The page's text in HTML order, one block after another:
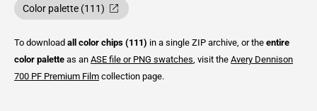
Color palette (111)
To download all color chips (111) in a single ZIP archive, or the entire
color palette as an ASE file or PNG swatches , visit the Avery Dennison
700 PF Premium Film collection page.